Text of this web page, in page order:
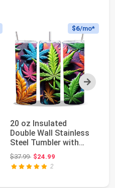
Next
$6/mo*
20 oz Insulated
Double Wall Stainless
Steel Tumbler with
Spill Proof Lid...
$37.99Original price: $37.99
$24.99
2